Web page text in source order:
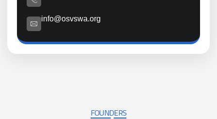
info@osvswa.org
FOUNDERS